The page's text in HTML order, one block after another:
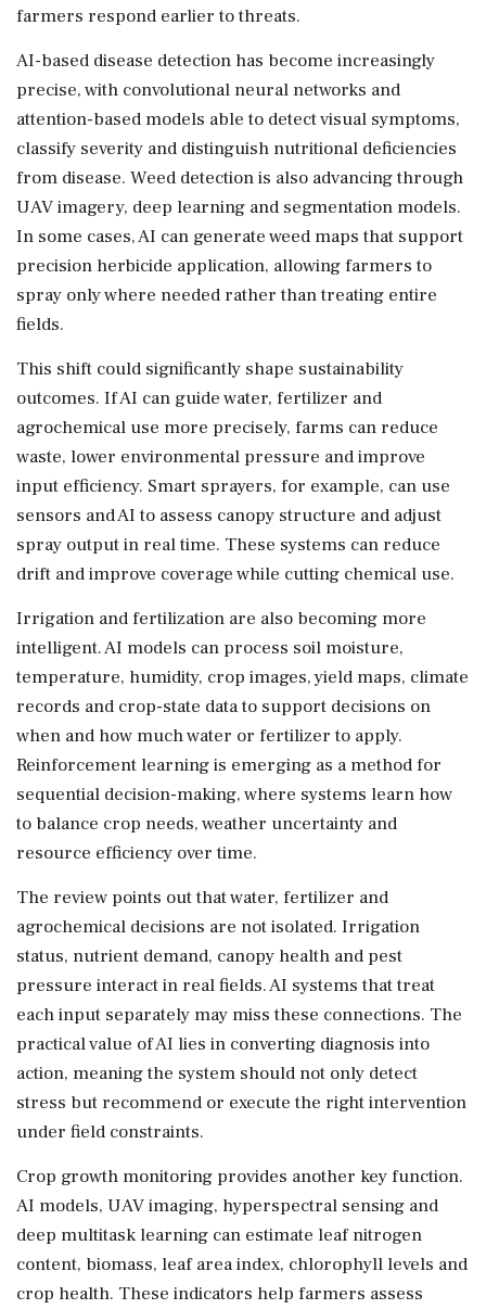
farmers respond earlier to threats.
AI-based disease detection has become increasingly
precise, with convolutional neural networks and
attention-based models able to detect visual symptoms,
classify severity and distinguish nutritional deficiencies
from disease. Weed detection is also advancing through
UAV imagery, deep learning and segmentation models.
In some cases, AI can generate weed maps that support
precision herbicide application, allowing farmers to
spray only where needed rather than treating entire
fields.
This shift could significantly shape sustainability
outcomes. If AI can guide water, fertilizer and
agrochemical use more precisely, farms can reduce
waste, lower environmental pressure and improve
input efficiency. Smart sprayers, for example, can use
sensors and AI to assess canopy structure and adjust
spray output in real time. These systems can reduce
drift and improve coverage while cutting chemical use.
Irrigation and fertilization are also becoming more
intelligent. AI models can process soil moisture,
temperature, humidity, crop images, yield maps, climate
records and crop-state data to support decisions on
when and how much water or fertilizer to apply.
Reinforcement learning is emerging as a method for
sequential decision-making, where systems learn how
to balance crop needs, weather uncertainty and
resource efficiency over time.
The review points out that water, fertilizer and
agrochemical decisions are not isolated. Irrigation
status, nutrient demand, canopy health and pest
pressure interact in real fields. AI systems that treat
each input separately may miss these connections. The
practical value of AI lies in converting diagnosis into
action, meaning the system should not only detect
stress but recommend or execute the right intervention
under field constraints.
Crop growth monitoring provides another key function.
AI models, UAV imaging, hyperspectral sensing and
deep multitask learning can estimate leaf nitrogen
content, biomass, leaf area index, chlorophyll levels and
crop health. These indicators help farmers assess